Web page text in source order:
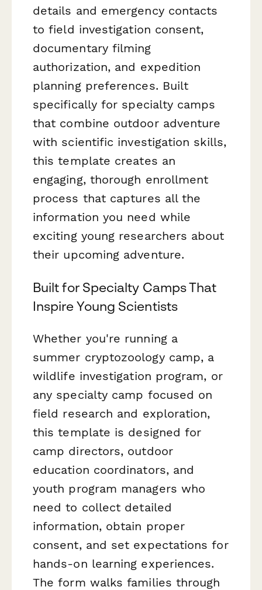
details and emergency contacts
to field investigation consent,
documentary filming
authorization, and expedition
planning preferences. Built
specifically for specialty camps
that combine outdoor adventure
with scientific investigation skills,
this template creates an
engaging, thorough enrollment
process that captures all the
information you need while
exciting young researchers about
their upcoming adventure.
Built for Specialty Camps That
Inspire Young Scientists
Whether you're running a
summer cryptozoology camp, a
wildlife investigation program, or
any specialty camp focused on
field research and exploration,
this template is designed for
camp directors, outdoor
education coordinators, and
youth program managers who
need to collect detailed
information, obtain proper
consent, and set expectations for
hands-on learning experiences.
The form walks families through